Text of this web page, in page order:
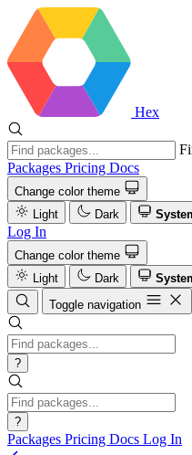
Hex
Packages Pricing Docs
Change color theme
Light
Dark
Log In
Change color theme
Light
Dark
Toggle navigation
?
?
Packages Pricing Docs Log In